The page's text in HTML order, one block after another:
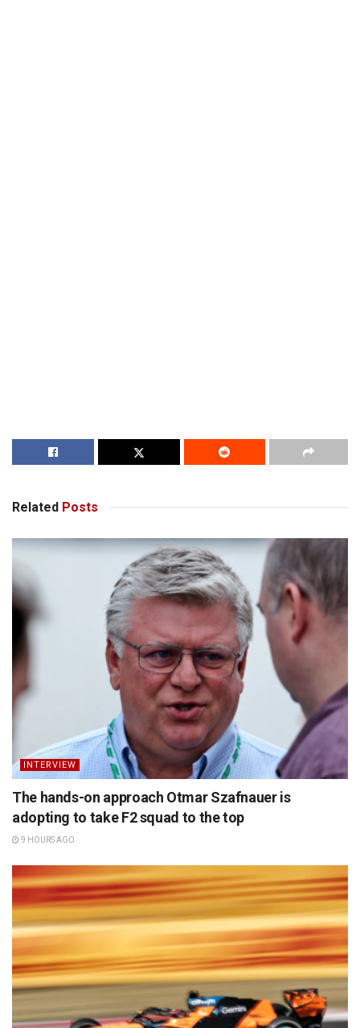
Related Posts
INTERVIEW
The hands-on approach Otmar Szafnauer is
adopting to take F2 squad to the top
9 HOURS AGO